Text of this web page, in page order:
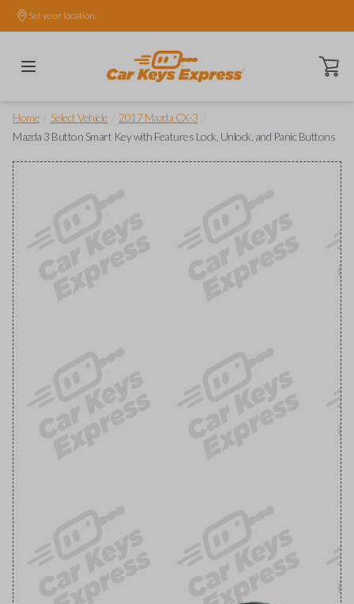
Set your location.
Open
Home Select Vehicle 2017 Mazda CX-3
Mazda 3 Button Smart Key with Features Lock, Unlock, and Panic Buttons